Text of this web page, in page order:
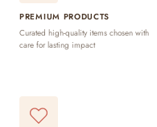
PREMIUM PRODUCTS
Curated high-quality items chosen with
care for lasting impact